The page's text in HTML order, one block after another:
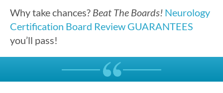
Why take chances? Beat The Boards! Neurology
Certification Board Review GUARANTEES
you’ll pass!